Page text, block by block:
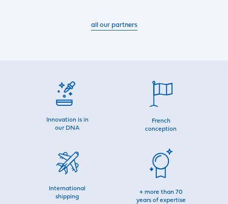
all our partners
Innovation is in
our DNA
French
conception
International
shipping
+ more than 70
years of expertise